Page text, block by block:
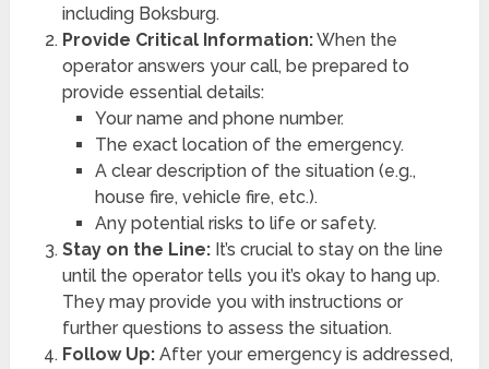
including Boksburg.
Provide Critical Information:When the
operator answers your call, be prepared to
provide essential details:
Your name and phone number.
The exact location of the emergency.
A clear description of the situation (e.g.,
house fire, vehicle fire, etc.).
Any potential risks to life or safety.
Stay on the Line:It’s crucial to stay on the line
until the operator tells you it’s okay to hang up.
They may provide you with instructions or
further questions to assess the situation.
Follow Up:After your emergency is addressed,